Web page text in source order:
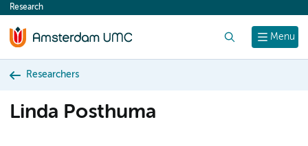
content
Menu
Research
Researchers
Linda Posthuma